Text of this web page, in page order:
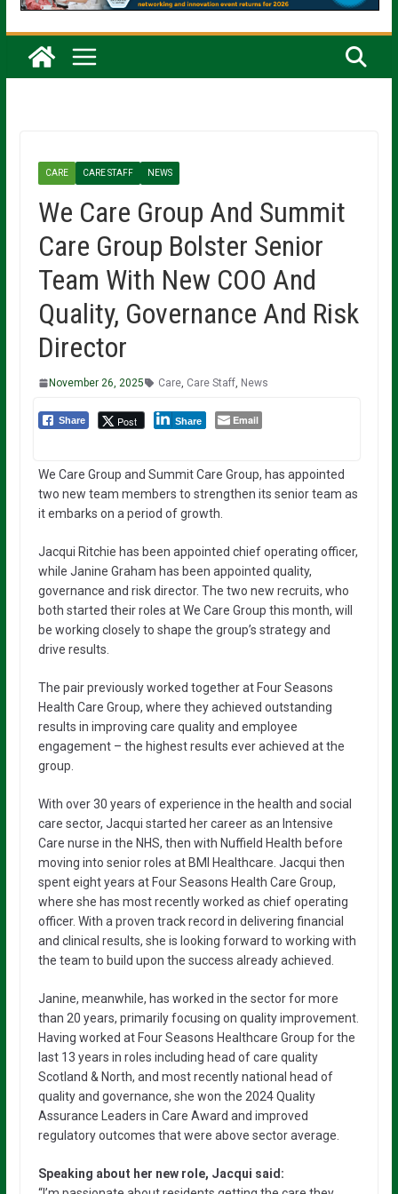
CARE CARE STAFF NEWS
We Care Group And Summit
Care Group Bolster Senior
Team With New COO And
Quality, Governance And Risk
Director
November 26, 2025 Care, Care Staff, News
Share Post Share Email
We Care Group and Summit Care Group, has appointed
two new team members to strengthen its senior team as
it embarks on a period of growth.
Jacqui Ritchie has been appointed chief operating officer,
while Janine Graham has been appointed quality,
governance and risk director. The two new recruits, who
both started their roles at We Care Group this month, will
be working closely to shape the group’s strategy and
drive results.
The pair previously worked together at Four Seasons
Health Care Group, where they achieved outstanding
results in improving care quality and employee
engagement – the highest results ever achieved at the
group.
With over 30 years of experience in the health and social
care sector, Jacqui started her career as an Intensive
Care nurse in the NHS, then with Nuffield Health before
moving into senior roles at BMI Healthcare. Jacqui then
spent eight years at Four Seasons Health Care Group,
where she has most recently worked as chief operating
officer. With a proven track record in delivering financial
and clinical results, she is looking forward to working with
the team to build upon the success already achieved.
Janine, meanwhile, has worked in the sector for more
than 20 years, primarily focusing on quality improvement.
Having worked at Four Seasons Healthcare Group for the
last 13 years in roles including head of care quality
Scotland & North, and most recently national head of
quality and governance, she won the 2024 Quality
Assurance Leaders in Care Award and improved
regulatory outcomes that were above sector average.
Speaking about her new role, Jacqui said: